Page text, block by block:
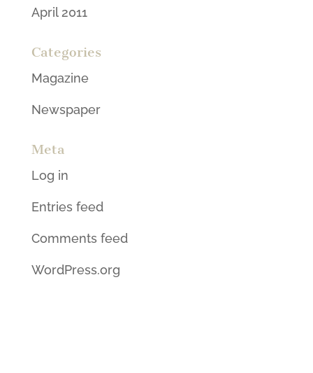
April 2011
Categories
Magazine
Newspaper
Meta
Log in
Entries feed
Comments feed
WordPress.org